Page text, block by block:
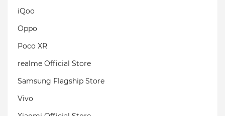
iQoo
Oppo
Poco XR
realme Official Store
Samsung Flagship Store
Vivo